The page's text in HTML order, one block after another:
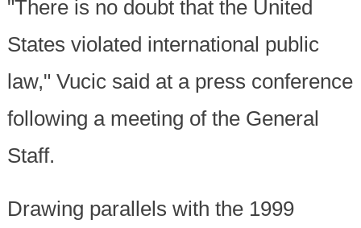
"There is no doubt that the United
States violated international public
law," Vucic said at a press conference
following a meeting of the General
Staff.
Drawing parallels with the 1999